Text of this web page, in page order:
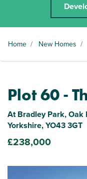
Home / New Homes /
Plot 60 -
At Bradley Park, Oak
Yorkshire, YO43 3GT
£238,000